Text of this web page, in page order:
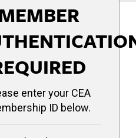
enter your CEA
ID below.